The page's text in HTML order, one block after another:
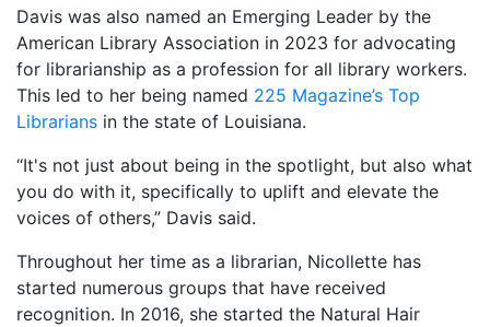
Davis was also named an Emerging Leader by the
American Library Association in 2023 for advocating
for librarianship as a profession for all library workers.
This led to her being named 225 Magazine’s Top
Librarians in the state of Louisiana.
“It's not just about being in the spotlight, but also what
you do with it, specifically to uplift and elevate the
voices of others,” Davis said.
Throughout her time as a librarian, Nicollette has
started numerous groups that have received
recognition. In 2016, she started the Natural Hair